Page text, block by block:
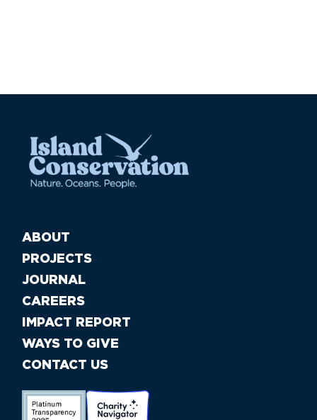
ABOUT
PROJECTS
JOURNAL
CAREERS
IMPACT REPORT
WAYS TO GIVE
CONTACT US